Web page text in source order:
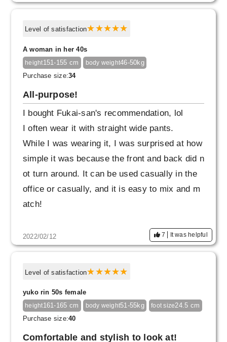
Level of satisfaction
A woman in her 40s
height151-155 cm body weight46-50kg
Purchase size:34
All-purpose!
I bought Fukai-san's recommendation, lol
I often wear it with straight wide pants.
While I was wearing it, I was surprised at how
simple it was because the front and back did n
ot turn around. It can be used casually in the
office or casually, and it is easy to mix and m
atch!
2022/02/12 7 It was helpful
Level of satisfaction
yuko rin 50s female
height161-165 cm body weight51-55kg foot size24.5 cm
Purchase size:40
Comfortable and stylish to look at!